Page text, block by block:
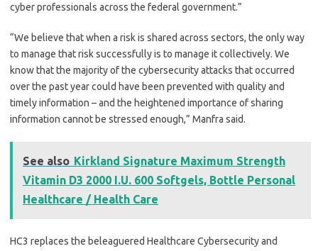
cyber professionals across the federal government.”
“We believe that when a risk is shared across sectors, the only way
to manage that risk successfully is to manage it collectively. We
know that the majority of the cybersecurity attacks that occurred
over the past year could have been prevented with quality and
timely information – and the heightened importance of sharing
information cannot be stressed enough,” Manfra said.
See also Kirkland Signature Maximum Strength
Vitamin D3 2000 I.U. 600 Softgels, Bottle Personal
Healthcare / Health Care
HC3 replaces the beleaguered Healthcare Cybersecurity and